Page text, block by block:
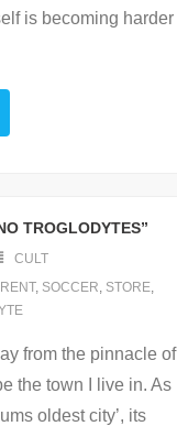
is becoming harder
TROGLODYTES”
CULT
RENT, SOCCER, STORE,
from the pinnacle of
the town I live in. As
oldest city’, its